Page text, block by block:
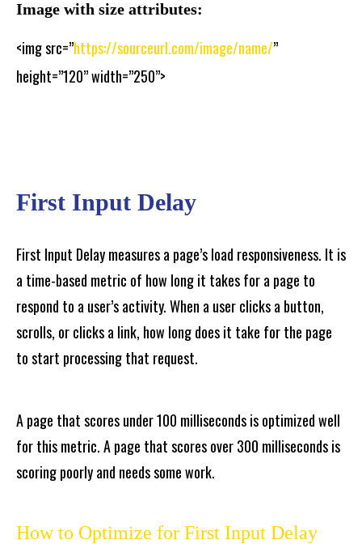
Image with size attributes:
<img src=”https://sourceurl.com/image/name/”
height=”120” width=”250”>
First Input Delay
First Input Delay measures a page’s load responsiveness. It is
a time-based metric of how long it takes for a page to
respond to a user’s activity. When a user clicks a button,
scrolls, or clicks a link, how long does it take for the page
to start processing that request.
A page that scores under 100 milliseconds is optimized well
for this metric. A page that scores over 300 milliseconds is
scoring poorly and needs some work.
How to Optimize for First Input Delay